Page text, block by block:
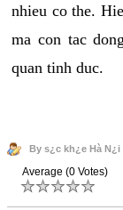
nhieu co the.
ma con tac
quan tinh duc.
By s¿c kh¿e Hà N¿i
Average (0 Votes)